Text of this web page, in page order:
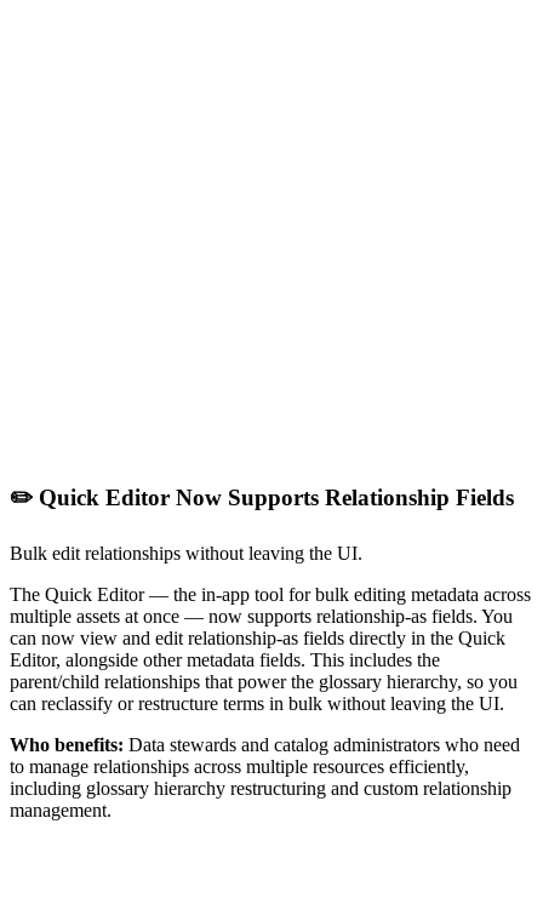
✏️ Quick Editor Now Supports Relationship Fields
Bulk edit relationships without leaving the UI.
The Quick Editor — the in-app tool for bulk editing metadata across
multiple assets at once — now supports relationship-as fields. You
can now view and edit relationship-as fields directly in the Quick
Editor, alongside other metadata fields. This includes the
parent/child relationships that power the glossary hierarchy, so you
can reclassify or restructure terms in bulk without leaving the UI.
Who benefits: Data stewards and catalog administrators who need
to manage relationships across multiple resources efficiently,
including glossary hierarchy restructuring and custom relationship
management.